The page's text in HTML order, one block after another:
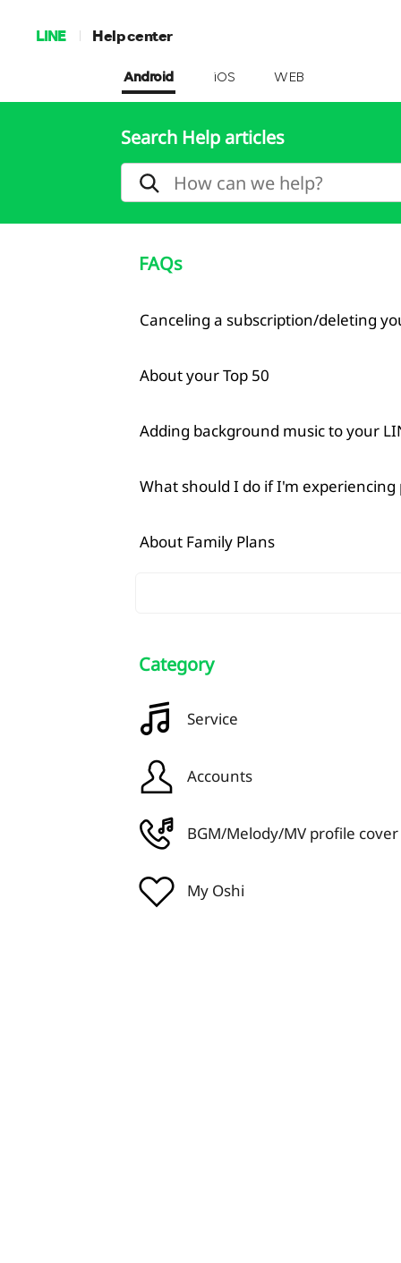
LINE Help center
Android iOS WEB
Search Help articles
FAQs
Canceling a subscription/deleting
About your Top 50
Adding background music to your
What should I do if I'm experiencing
About Family Plans
Category
Service
Accounts
BGM/Melody/MV profile cover
My Oshi